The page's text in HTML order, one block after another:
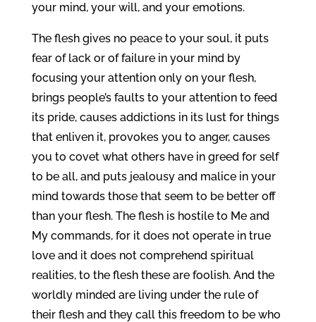
your mind, your will, and your emotions.
The flesh gives no peace to your soul, it puts
fear of lack or of failure in your mind by
focusing your attention only on your flesh,
brings people’s faults to your attention to feed
its pride, causes addictions in its lust for things
that enliven it, provokes you to anger, causes
you to covet what others have in greed for self
to be all, and puts jealousy and malice in your
mind towards those that seem to be better off
than your flesh. The flesh is hostile to Me and
My commands, for it does not operate in true
love and it does not comprehend spiritual
realities, to the flesh these are foolish. And the
worldly minded are living under the rule of
their flesh and they call this freedom to be who